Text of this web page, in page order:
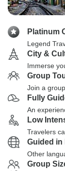
Platinum
Legend
City &
Immerse
Group
Join a
Fully
An
Low
Travelers
Guided in
Other
Group